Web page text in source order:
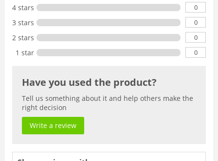
4 stars 0
3 stars 0
2 stars 0
1 star 0
Have you used the product?
Tell us something about it and help others make the
right decision
Write a review